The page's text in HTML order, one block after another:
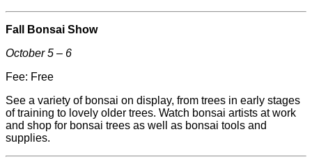
Fall Bonsai Show
October 5 – 6
Fee: Free
See a variety of bonsai on display, from trees in early stages
of training to lovely older trees. Watch bonsai artists at work
and shop for bonsai trees as well as bonsai tools and
supplies.